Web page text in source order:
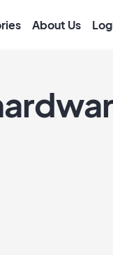
About Us